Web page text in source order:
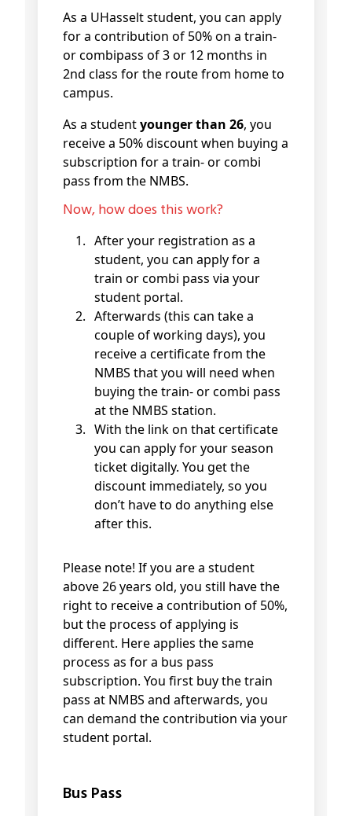
As a UHasselt student, you can apply
for a contribution of 50% on a train-
or combipass of 3 or 12 months in
2nd class for the route from home to
campus.
As a studentyounger than 26, you
receive a 50% discount when buying a
subscription for a train- or combi
pass from the NMBS.
Now, how does this work?
After your registration as a
student, you can apply for a
train or combi pass via your
student portal.
Afterwards (this can take a
couple of working days), you
receive a certificate from the
NMBS that you will need when
buying the train- or combi pass
at the NMBS station.
With the link on that certificate
you can apply for your season
ticket digitally. You get the
discount immediately, so you
don’t have to do anything else
after this.
Please note! If you are a student
above 26 years old, you still have the
right to receive a contribution of 50%,
but the process of applying is
different. Here applies the same
process as for a bus pass
subscription. You first buy the train
pass at NMBS and afterwards, you
can demand the contribution via your
student portal.
Bus Pass